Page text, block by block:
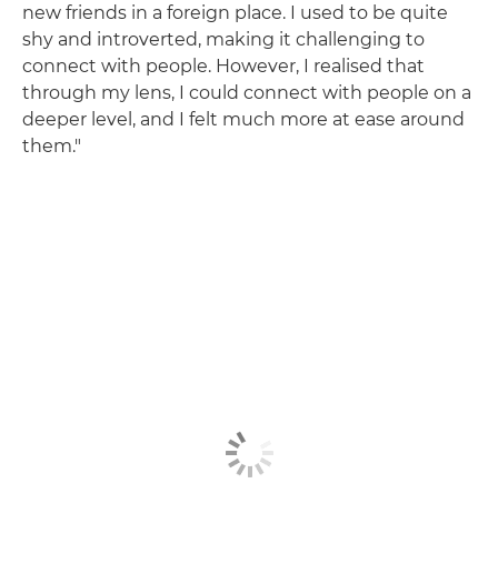
new friends in a foreign place. I used to be quite
shy and introverted, making it challenging to
connect with people. However, I realised that
through my lens, I could connect with people on a
deeper level, and I felt much more at ease around
them."